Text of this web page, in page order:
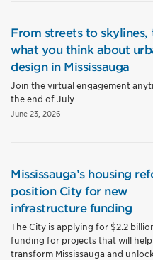
From streets to skylines,
what you think about
design in Mississauga
Join the virtual engagement
the end of July.
June 23, 2026
Mississauga’s housing
position City for new
infrastructure funding
The City is applying for $2.2
funding for projects that will help
transform Mississauga and